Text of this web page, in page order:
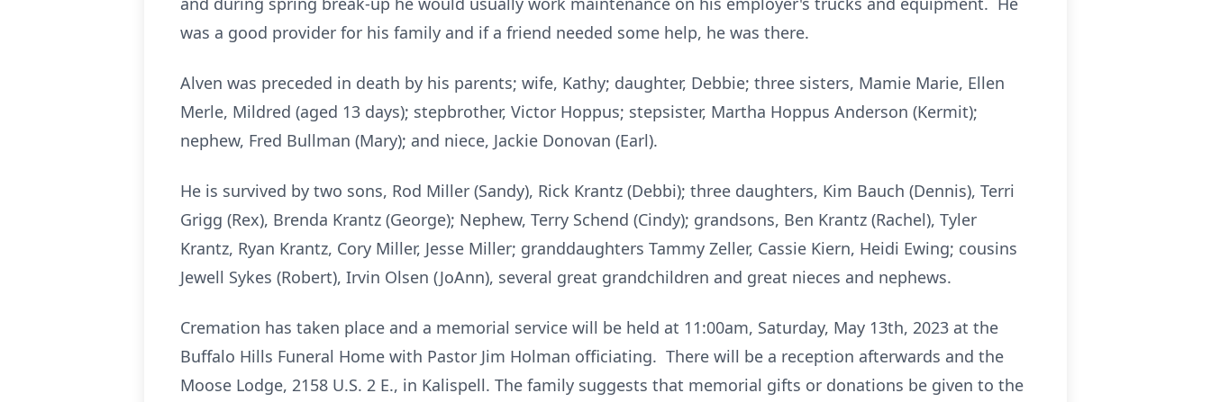
was a good provider for his family and if a friend needed some help, he was there.
Alven was preceded in death by his parents; wife, Kathy; daughter, Debbie; three sisters, Mamie Marie, Ellen
Merle, Mildred (aged 13 days); stepbrother, Victor Hoppus; stepsister, Martha Hoppus Anderson (Kermit);
nephew, Fred Bullman (Mary); and niece, Jackie Donovan (Earl).
He is survived by two sons, Rod Miller (Sandy), Rick Krantz (Debbi); three daughters, Kim Bauch (Dennis), Terri
Grigg (Rex), Brenda Krantz (George); Nephew, Terry Schend (Cindy); grandsons, Ben Krantz (Rachel), Tyler
Krantz, Ryan Krantz, Cory Miller, Jesse Miller; granddaughters Tammy Zeller, Cassie Kiern, Heidi Ewing; cousins
Jewell Sykes (Robert), Irvin Olsen (JoAnn), several great grandchildren and great nieces and nephews.
Cremation has taken place and a memorial service will be held at 11:00am, Saturday, May 13th, 2023 at the
Buffalo Hills Funeral Home with Pastor Jim Holman officiating. There will be a reception afterwards and the
Moose Lodge, 2158 U.S. 2 E., in Kalispell. The family suggests that memorial gifts or donations be given to the